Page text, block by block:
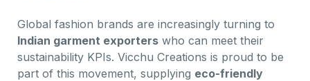
Global fashion brands are increasingly turning to
Indian garment exporters who can meet their
sustainability KPIs. Vicchu Creations is proud to be
part of this movement, supplying eco-friendly